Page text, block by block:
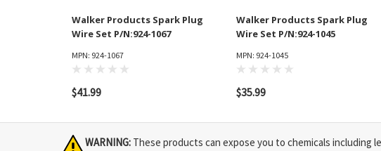
Walker Products Spark Plug
Wire Set P/N:924-1067
MPN: 924-1067
$41.99
Walker Products Spark Plug
Wire Set P/N:924-1045
MPN: 924-1045
$35.99
WARNING: These products can expose you to chemicals